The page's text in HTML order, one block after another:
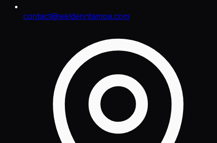
contact@welderintampa.com